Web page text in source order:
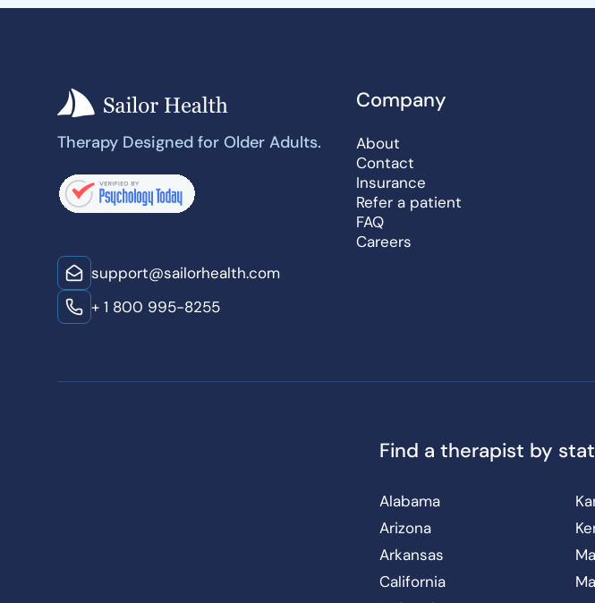
Therapy Designed for Older Adults.
support@sailorhealth.com
+ 1 800 995-8255
Company
About
Contact
Insurance
Refer a patient
FAQ
Careers
Find a therapist by
Alabama
Arizona
Arkansas
California